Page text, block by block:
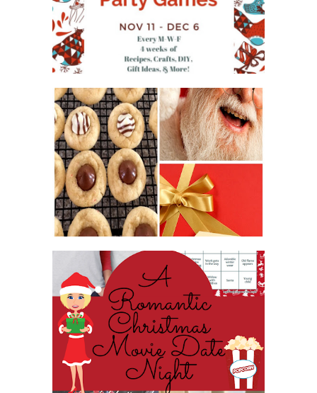
#12DAYSOFCHRISTMASIDEAS
2016 CHRISTMAS COOKIE
EXCHANGE
ROMANTIC CHRISTMAS MOVIE
DATE NIGHT